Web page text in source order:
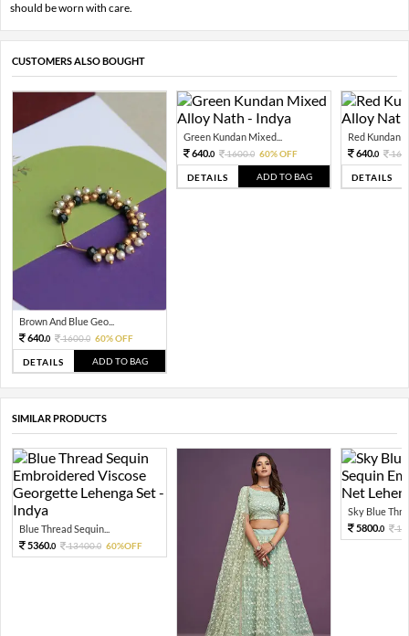
should be worn with care.
CUSTOMERS ALSO BOUGHT
Brown And Blue Geo...
640.0 1600.0 60% OFF
DETAILS ADD TO BAG
Green Kundan Mixed...
640.0 1600.0 60% OFF
DETAILS ADD TO BAG
Red Kundan
640.0
DETAILS
SIMILAR PRODUCTS
Blue Thread Sequin...
5360.0 13400.0 60%OFF
Sky Blue
5800.0